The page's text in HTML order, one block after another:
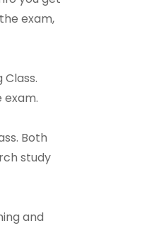
exam,
Both
study
and